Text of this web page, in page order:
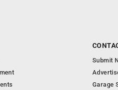
Submit
Garage